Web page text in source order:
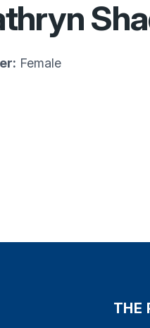
Female
THE